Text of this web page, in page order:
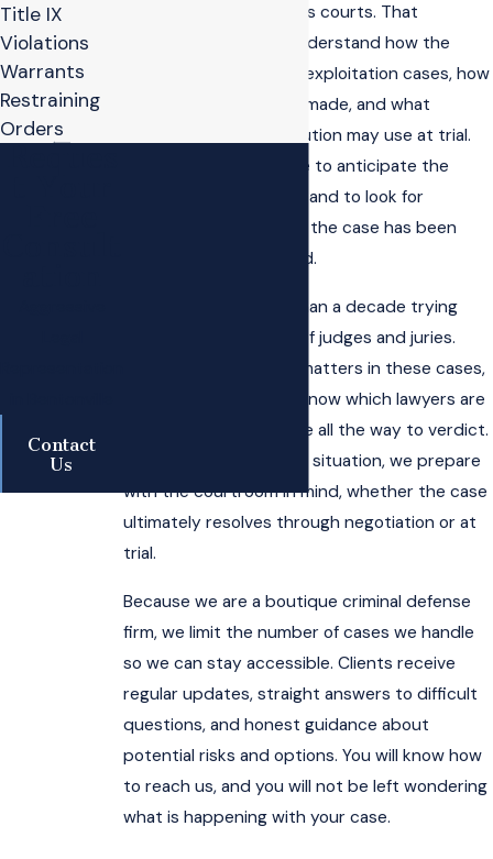
prosecutors in Arkansas courts. That
experience helps us understand how the
state evaluates sexual exploitation cases, how
charging decisions are made, and what
arguments the prosecution may use at trial.
We use that knowledge to anticipate the
government’s strategy and to look for
weaknesses in the way the case has been
investigated or charged.
We have spent more than a decade trying
criminal cases in front of judges and juries.
That trial background matters in these cases,
because prosecutors know which lawyers are
prepared to take a case all the way to verdict.
When we evaluate your situation, we prepare
with the courtroom in mind, whether the case
ultimately resolves through negotiation or at
trial.
Because we are a boutique criminal defense
firm, we limit the number of cases we handle
so we can stay accessible. Clients receive
regular updates, straight answers to difficult
questions, and honest guidance about
potential risks and options. You will know how
to reach us, and you will not be left wondering
what is happening with your case.
Title IX
Violations
Warrants
Restraining
Orders
Contact
Us